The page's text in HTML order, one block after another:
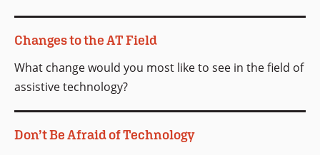
Changes to the AT Field
What change would you most like to see in the field of
assistive technology?
Don’t Be Afraid of Technology